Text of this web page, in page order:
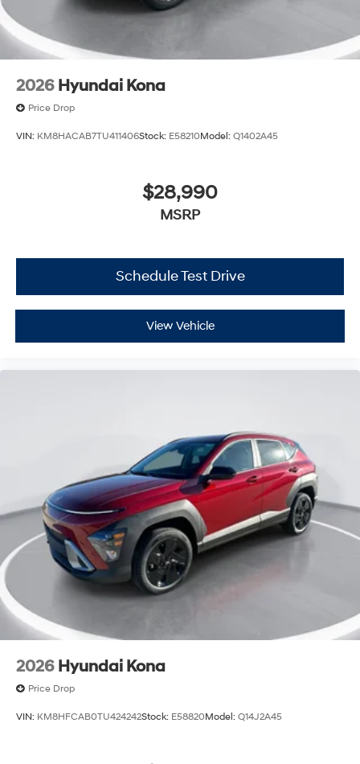
2026 Hyundai Kona
Price Drop
VIN: KM8HACAB7TU411406Stock: E58210Model: Q1402A45
$28,990
MSRP
Schedule Test Drive
View Vehicle
2026 Hyundai Kona
Price Drop
VIN: KM8HFCAB0TU424242Stock: E58820Model: Q14J2A45